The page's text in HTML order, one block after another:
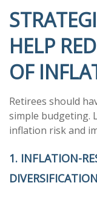
HELP
OF
Retirees should
simple budgeting.
inflation risk and
1. INFLATION-